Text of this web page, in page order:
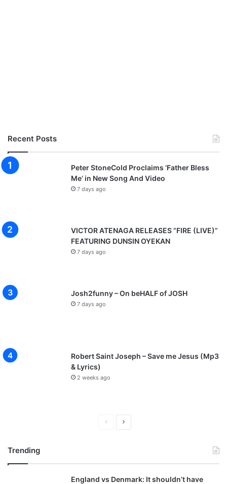
Recent Posts
Peter StoneCold Proclaims ‘Father Bless
Me’ in New Song And Video
7 days ago
VICTOR ATENAGA RELEASES “FIRE (LIVE)”
FEATURING DUNSIN OYEKAN
7 days ago
Josh2funny – On beHALF of JOSH
7 days ago
Robert Saint Joseph – Save me Jesus (Mp3
& Lyrics)
2 weeks ago
v
i
t
p
Trending
England vs Denmark: It shouldn’t have